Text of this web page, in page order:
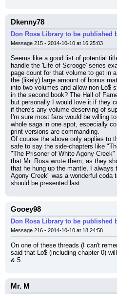
Dkenny78
Don Rosa Library to be published
Message 215 - 2014-10-10 at 16:25:03
Seems like a good list of potential
handle the 'Life of Scrooge' series
page count for that volume to get in
the (likely) large amount of bonus
into two volumes and allow non-Lo$
in the second book? The Hall of
but personally I would love it if they
if there's any volume deserving of
I'm sure most fans would be willing
whole saga in one spot, especially
print versions are commanding.
Of course the above only applies to
safe to say the side-chapters like
"The Prisoner of White Agony
that Mr. Rosa wrote them, as they
that he hung up the mantle, I always
Agony Creek" was a wonderful coda
should be presented last.
Gooey98
Don Rosa Library to be published
Message 216 - 2014-10-10 at 18:24:58
On one of these threads (I can't
said that Lo$ (including chapter 0)
& 5.
Mr. M